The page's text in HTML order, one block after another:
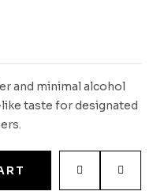
and minimal alcohol
taste for designated